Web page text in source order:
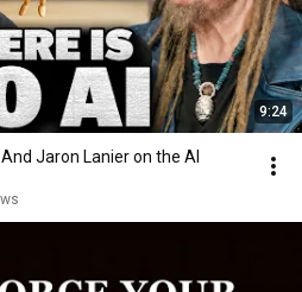
9:24
Jaron Lanier on the AI